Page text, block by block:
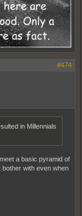
#474
in Millennials
a basic pyramid of
bother with even when